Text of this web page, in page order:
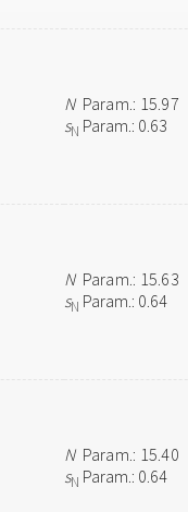
NParam.: 15.97
sN Param.: 0.63
NParam.: 15.63
sN Param.: 0.64
NParam.: 15.40
sN Param.: 0.64